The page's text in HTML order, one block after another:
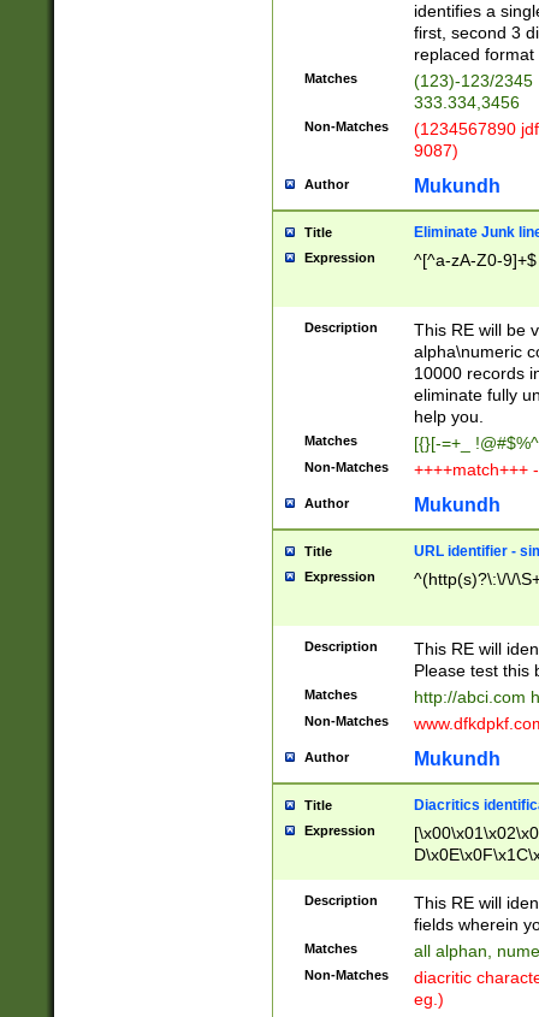
identifies a
first, second 3
replaced
Matches
(123)-123/2345
333.334,3456
Non-Matches
(1234567890
9087)
Author Mukundh
Title Eliminate Junk
Expression ^[^a-zA-Z0-9]+$
Description
This RE will be
alpha\numeric
10000 records
eliminate fully
help you.
Matches [{}[-=+_
Non-Matches ++++match+++
Author Mukundh
Title URL identifier -
Expression ^(http(s)?\:\/\/
Description
This RE will
Please test this
Matches http://abci.com
Non-Matches
Author Mukundh
Title Diacritics
Expression
Description
This RE will
fields wherein
Matches all alphan,
Non-Matches
diacritic
eg.)